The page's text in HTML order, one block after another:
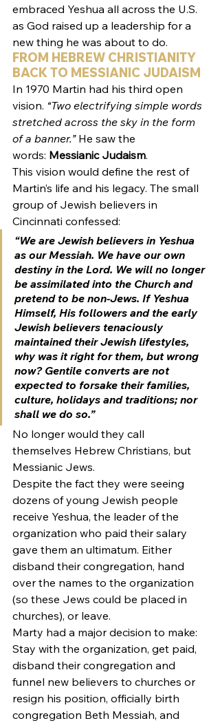
embraced Yeshua all across the U.S.
as God raised up a leadership for a
new thing he was about to do.
FROM HEBREW CHRISTIANITY
BACK TO MESSIANIC JUDAISM
In 1970 Martin had his third open
vision. “Two electrifying simple words
stretched across the sky in the form
of a banner.” He saw the
words: Messianic Judaism.
This vision would define the rest of
Martin’s life and his legacy. The small
group of Jewish believers in
Cincinnati confessed:
“We are Jewish believers in Yeshua
as our Messiah. We have our own
destiny in the Lord. We will no longer
be assimilated into the Church and
pretend to be non-Jews. If Yeshua
Himself, His followers and the early
Jewish believers tenaciously
maintained their Jewish lifestyles,
why was it right for them, but wrong
now? Gentile converts are not
expected to forsake their families,
culture, holidays and traditions; nor
shall we do so.”
No longer would they call
themselves Hebrew Christians, but
Messianic Jews.
Despite the fact they were seeing
dozens of young Jewish people
receive Yeshua, the leader of the
organization who paid their salary
gave them an ultimatum. Either
disband their congregation, hand
over the names to the organization
(so these Jews could be placed in
churches), or leave.
Marty had a major decision to make:
Stay with the organization, get paid,
disband their congregation and
funnel new believers to churches or
resign his position, officially birth
congregation Beth Messiah, and